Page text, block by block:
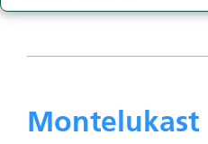
Montelukast